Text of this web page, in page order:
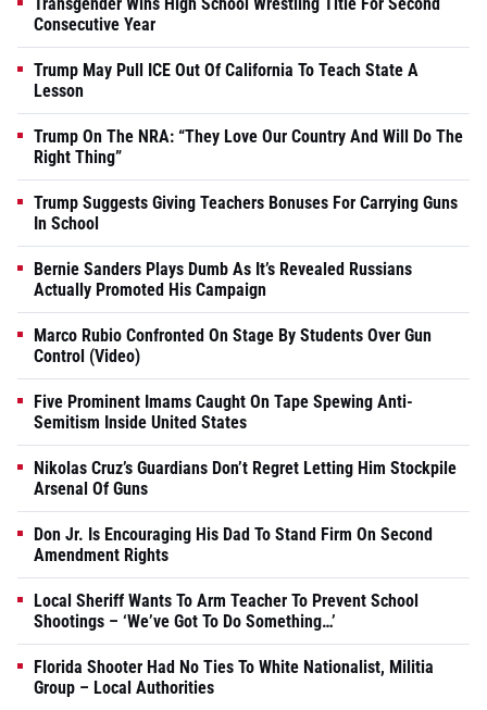
Transgender Wins High School Wrestling Title For Second
Consecutive Year
Trump May Pull ICE Out Of California To Teach State A
Lesson
Trump On The NRA: “They Love Our Country And Will Do The
Right Thing”
Trump Suggests Giving Teachers Bonuses For Carrying Guns
In School
Bernie Sanders Plays Dumb As It’s Revealed Russians
Actually Promoted His Campaign
Marco Rubio Confronted On Stage By Students Over Gun
Control (Video)
Five Prominent Imams Caught On Tape Spewing Anti-
Semitism Inside United States
Nikolas Cruz’s Guardians Don’t Regret Letting Him Stockpile
Arsenal Of Guns
Don Jr. Is Encouraging His Dad To Stand Firm On Second
Amendment Rights
Local Sheriff Wants To Arm Teacher To Prevent School
Shootings – ‘We’ve Got To Do Something…’
Florida Shooter Had No Ties To White Nationalist, Militia
Group – Local Authorities